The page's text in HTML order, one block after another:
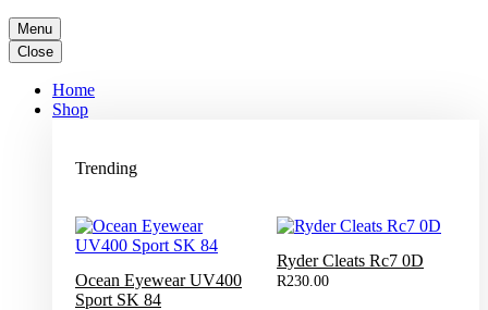
Menu
Close
Home
Shop
Trending
Ocean Eyewear UV400
Sport SK 84
Ryder Cleats Rc7 0D
R230.00